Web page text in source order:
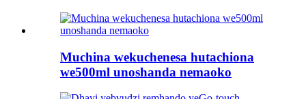
Muchina wekuchenesa hutachiona
we500ml unoshanda nemaoko